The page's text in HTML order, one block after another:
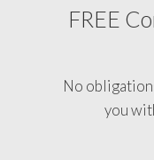
FREE
No
you